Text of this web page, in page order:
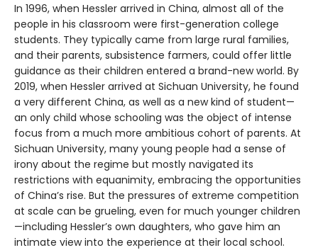
In 1996, when Hessler arrived in China, almost all of the
people in his classroom were first-generation college
students. They typically came from large rural families,
and their parents, subsistence farmers, could offer little
guidance as their children entered a brand-new world. By
2019, when Hessler arrived at Sichuan University, he found
a very different China, as well as a new kind of student—
an only child whose schooling was the object of intense
focus from a much more ambitious cohort of parents. At
Sichuan University, many young people had a sense of
irony about the regime but mostly navigated its
restrictions with equanimity, embracing the opportunities
of China’s rise. But the pressures of extreme competition
at scale can be grueling, even for much younger children
—including Hessler’s own daughters, who gave him an
intimate view into the experience at their local school.